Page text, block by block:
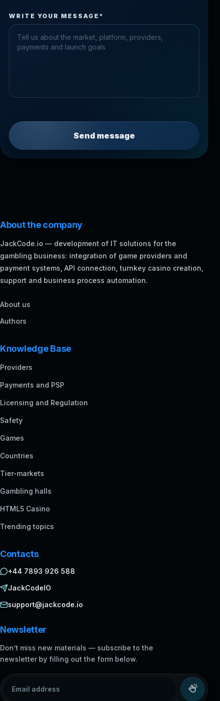
Please fix the highlighted fields.
WRITE YOUR MESSAGE*
Send message
About the company
JackCode.io — development of IT solutions for the
gambling business: integration of game providers and
payment systems, API connection, turnkey casino creation,
support and business process automation.
About us
Authors
Knowledge Base
Providers
Payments and PSP
Licensing and Regulation
Safety
Games
Countries
Tier-markets
Gambling halls
HTML5 Casino
Trending topics
Contacts
+44 7893 926 588
JackCodeIO
support@jackcode.io
Newsletter
Don’t miss new materials — subscribe to the
newsletter by filling out the form below.